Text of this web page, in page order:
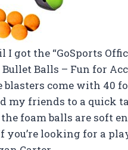
got the “GoSports
Balls – Fun for
blasters come with 40
friends to a quick
foam balls are soft
you’re looking for a